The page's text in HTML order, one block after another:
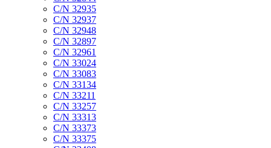
C/N 32935
C/N 32937
C/N 32948
C/N 32897
C/N 32961
C/N 33024
C/N 33083
C/N 33134
C/N 33211
C/N 33257
C/N 33313
C/N 33373
C/N 33375